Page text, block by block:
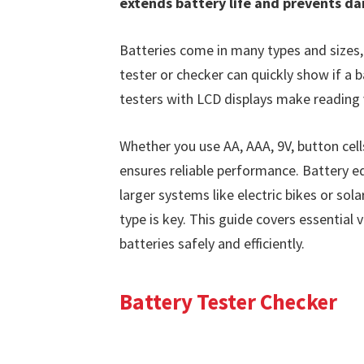
Batteries come in many types and
tester or checker can quickly show if a
testers with LCD displays make
Whether you use AA, AAA, 9V, button
ensures reliable performance. Battery
larger systems like electric bikes or
type is key. This guide covers
batteries safely and efficiently.
Battery Tester Checker